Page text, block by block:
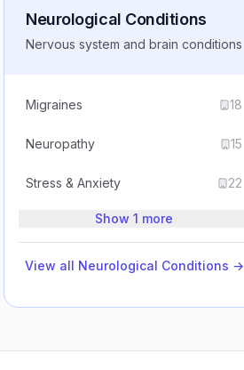
Neurological Conditions
Nervous system and brain conditions
Migraines 18
Neuropathy 15
Stress & Anxiety 22
Show 1 more
View all Neurological Conditions →